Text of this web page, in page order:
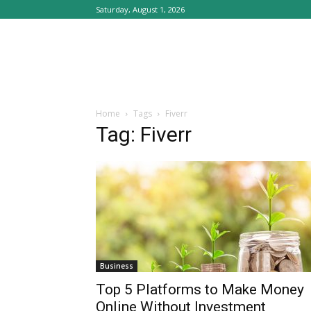
Saturday, August 1, 2026
Home Tags Fiverr
Tag: Fiverr
Business
Top 5 Platforms to Make Money
Online Without Investment